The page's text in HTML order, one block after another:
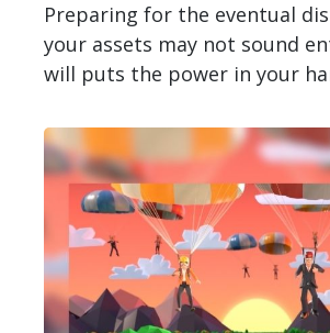
Preparing for the eventual
your assets may not sound
will puts the power in your